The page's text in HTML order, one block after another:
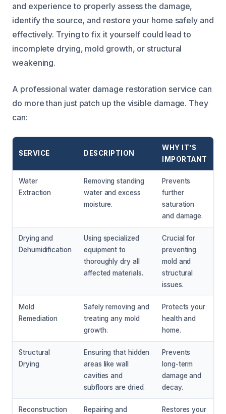
and experience to properly assess the damage,
identify the source, and restore your home safely and
effectively. Trying to fix it yourself could lead to
incomplete drying, mold growth, or structural
weakening.
A professional water damage restoration service can
do more than just patch up the visible damage. They
can:
SERVICE DESCRIPTION
WHY IT’S
IMPORTANT
Water
Extraction
Removing standing
water and excess
moisture.
Prevents
further
saturation
and damage.
Drying and
Dehumidification
Using specialized
equipment to
thoroughly dry all
affected materials.
Crucial for
preventing
mold and
structural
issues.
Mold
Remediation
Safely removing and
treating any mold
growth.
Protects your
health and
home.
Structural
Drying
Ensuring that hidden
areas like wall
cavities and
subfloors are dried.
Prevents
long-term
damage and
decay.
Reconstruction
Repairing and
Restores your